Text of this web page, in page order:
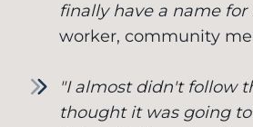
finally have a name for
worker, community
"I almost didn't follow
thought it was going